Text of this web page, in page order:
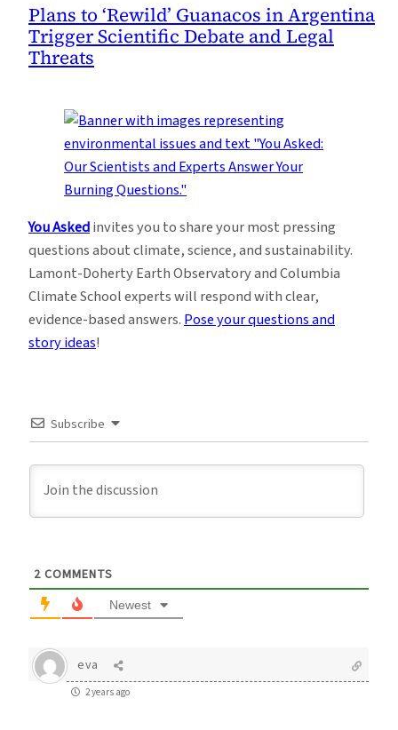
Plans to ‘Rewild’ Guanacos in Argentina
Trigger Scientific Debate and Legal
Threats
You Askedinvites you to share your most pressing
questions about climate, science, and sustainability.
Lamont-Doherty Earth Observatory and Columbia
Climate School experts will respond with clear,
evidence-based answers.Pose your questions and
story ideas!
Subscribe
2 COMMENTS
Newest
eva
2 years ago